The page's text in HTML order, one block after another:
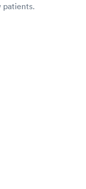
patients.